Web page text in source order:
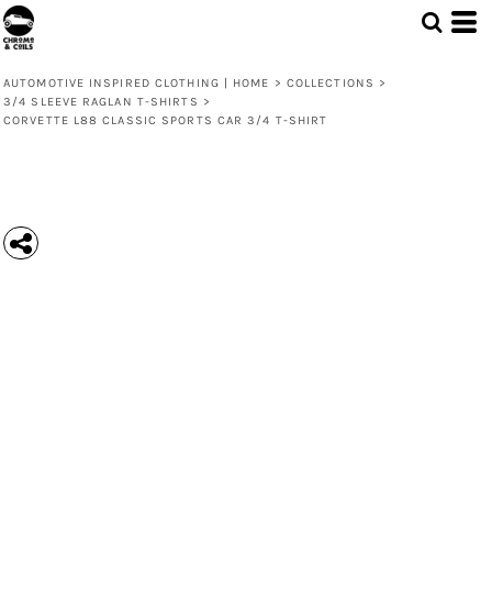
AUTOMOTIVE INSPIRED CLOTHING | HOME > COLLECTIONS >
3/4 SLEEVE RAGLAN T-SHIRTS >
CORVETTE L88 CLASSIC SPORTS CAR 3/4 T-SHIRT